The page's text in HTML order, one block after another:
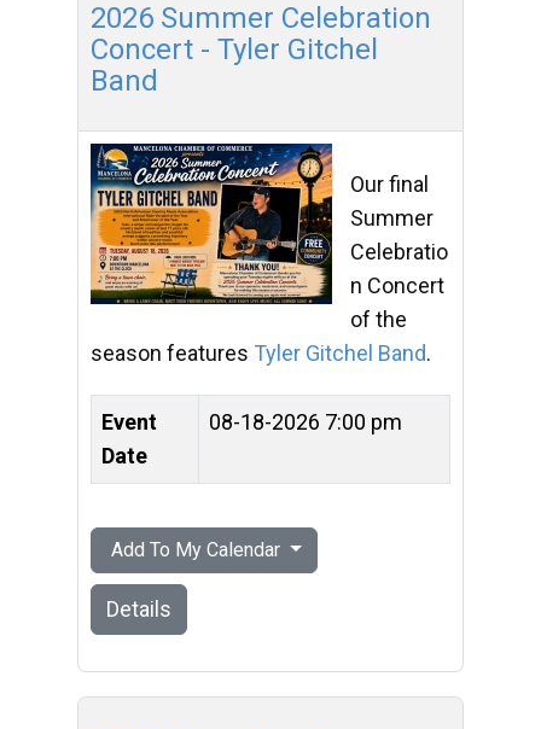
2026 Summer Celebration
Concert - Tyler Gitchel
Band
Our final
Summer
Celebratio
n Concert
of the
season features Tyler Gitchel Band.
Event
Date
08-18-2026 7:00 pm
Add To My Calendar
Details